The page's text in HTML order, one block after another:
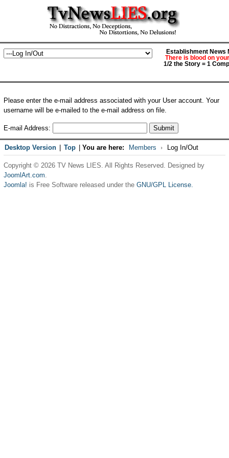
Establishment News
There is blood on
1/2 the Story = 1
Please enter the e-mail address associated with your User account. Your
username will be e-mailed to the e-mail address on file.
E-mail Address: Submit
Desktop Version Top You are here: Members Log In/Out
Copyright © 2026 TV News LIES. All Rights Reserved. Designed by
JoomlArt.com.
Joomla! is Free Software released under the GNU/GPL License.